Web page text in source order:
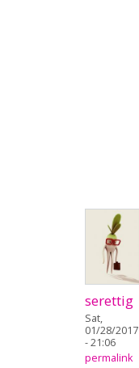
serettig
Sat,
01/28/2017
- 21:06
permalink